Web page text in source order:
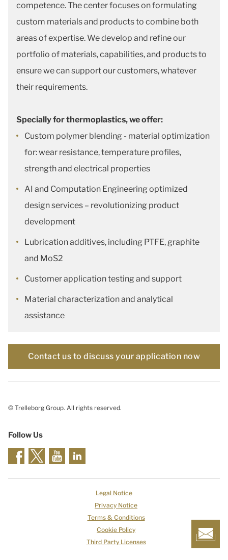
competence. The center focuses on formulating
custom materials and products to combine both
areas of expertise. We develop and refine our
portfolio of materials, capabilities, and products to
ensure we can support our customers, whatever
their requirements.
Specially for thermoplastics, we offer:
Custom polymer blending - material optimization
for: wear resistance, temperature profiles,
strength and electrical properties
AI and Computation Engineering optimized
design services – revolutionizing product
development
Lubrication additives, including PTFE, graphite
and MoS2
Customer application testing and support
Material characterization and analytical
assistance
Contact us to discuss your application now
© Trelleborg Group. All rights reserved.
Follow Us
Legal Notice
Privacy Notice
Terms & Conditions
Cookie Policy
Third Party Licenses